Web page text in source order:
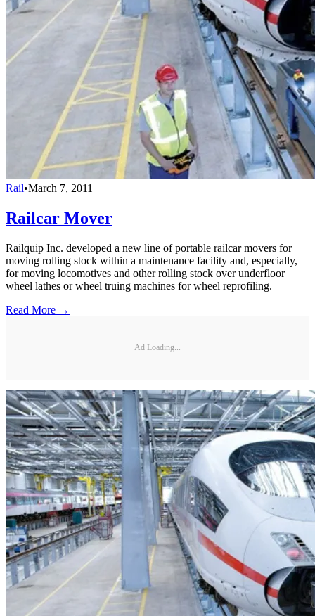
Rail•March 7, 2011
Railcar Mover
Railquip Inc. developed a new line of portable railcar movers for
moving rolling stock within a maintenance facility and, especially,
for moving locomotives and other rolling stock over underfloor
wheel lathes or wheel truing machines for wheel reprofiling.
Read More →
Ad Loading...